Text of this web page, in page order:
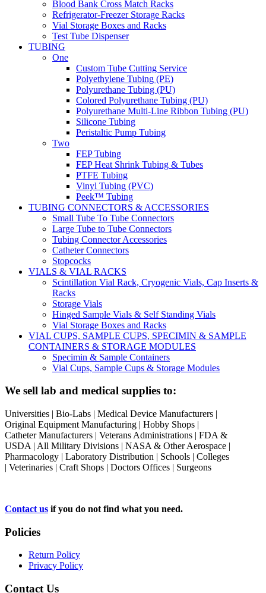
Blood Bank Cross Match Racks
Refrigerator-Freezer Storage Racks
Vial Storage Boxes and Racks
Test Tube Dispenser
TUBING
One
Custom Tube Cutting Service
Polyethylene Tubing (PE)
Polyurethane Tubing (PU)
Colored Polyurethane Tubing (PU)
Polyurethane Multi-Line Ribbon Tubing (PU)
Silicone Tubing
Peristaltic Pump Tubing
Two
FEP Tubing
FEP Heat Shrink Tubing & Tubes
PTFE Tubing
Vinyl Tubing (PVC)
Peek™ Tubing
TUBING CONNECTORS & ACCESSORIES
Small Tube To Tube Connectors
Large Tube to Tube Connectors
Tubing Connector Accessories
Catheter Connectors
Stopcocks
VIALS & VIAL RACKS
Scintillation Vial Rack, Cryogenic Vials, Cap Inserts &
Racks
Storage Vials
Hinged Sample Vials & Self Standing Vials
Vial Storage Boxes and Racks
VIAL CUPS, SAMPLE CUPS, SPECIMIN & SAMPLE
CONTAINERS & STORAGE MODULES
Specimin & Sample Containers
Vial Cups, Sample Cups & Storage Modules
We sell lab and medical supplies to:
Universities | Bio-Labs | Medical Device Manufacturers |
Original Equipment Manufacturing | Hobby Shops |
Catheter Manufacturers | Veterans Administrations | FDA &
USDA | All Military Divisions | NASA & Other Aerospace |
Pharmacology | Laboratory Distribution | Schools | Colleges
| Veterinaries | Craft Shops | Doctors Offices | Surgeons
Contact us if you do not find what you need.
Policies
Return Policy
Privacy Policy
Contact Us